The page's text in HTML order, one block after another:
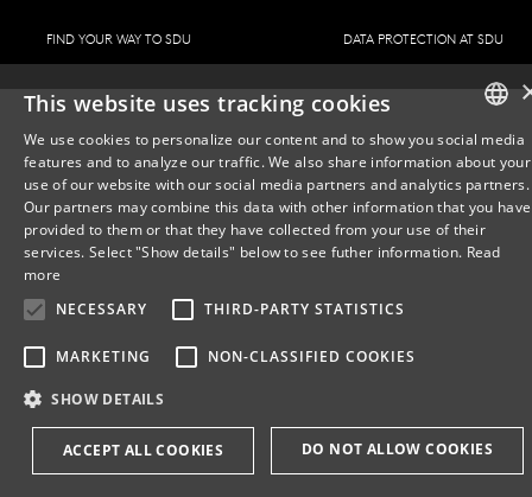
FIND YOUR WAY TO SDU DATA PROTECTION AT SDU
DANISH
ENGLISH
This website uses tracking cookies
We use cookies to personalize our content and to show you social media
features and to analyze our traffic. We also share information about your
use of our website with our social media partners and analytics partners.
Our partners may combine this data with other information that you have
provided to them or that they have collected from your use of their
services. Select "Show details" below to see futher information. Read
more
NECESSARY
THIRD-PARTY STATISTICS
MARKETING NON-CLASSIFIED COOKIES
SHOW DETAILS
ACCEPT ALL COOKIES DO NOT ALLOW COOKIES